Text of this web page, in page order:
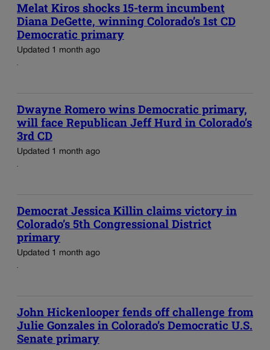
Melat Kiros shocks 15-term incumbent
Diana DeGette, winning Colorado’s 1st CD
Democratic primary
Updated 1 month ago
Dwayne Romero wins Democratic primary,
will face Republican Jeff Hurd in Colorado’s
3rd CD
Updated 1 month ago
Democrat Jessica Killin claims victory in
Colorado’s 5th Congressional District
primary
Updated 1 month ago
John Hickenlooper fends off challenge from
Julie Gonzales in Colorado’s Democratic U.S.
Senate primary